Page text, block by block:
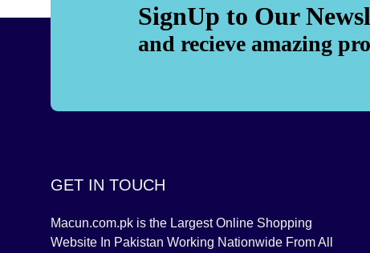
SignUp to Our
and recieve amazing
GET IN TOUCH
Macun.com.pk is the Largest Online Shopping
Website In Pakistan Working Nationwide From All